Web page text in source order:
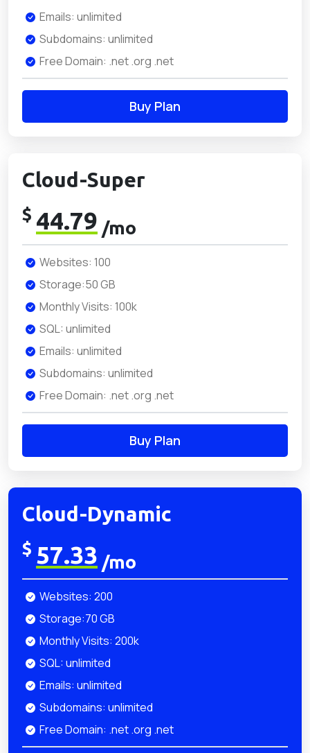
Emails: unlimited
Subdomains: unlimited
Free Domain: .net .org .net
Buy Plan
Cloud-Super
$ 44.79 /mo
Websites: 100
Storage:50 GB
Monthly Visits: 100k
SQL: unlimited
Emails: unlimited
Subdomains: unlimited
Free Domain: .net .org .net
Buy Plan
Cloud-Dynamic
$ 57.33 /mo
Websites: 200
Storage:70 GB
Monthly Visits: 200k
SQL: unlimited
Emails: unlimited
Subdomains: unlimited
Free Domain: .net .org .net